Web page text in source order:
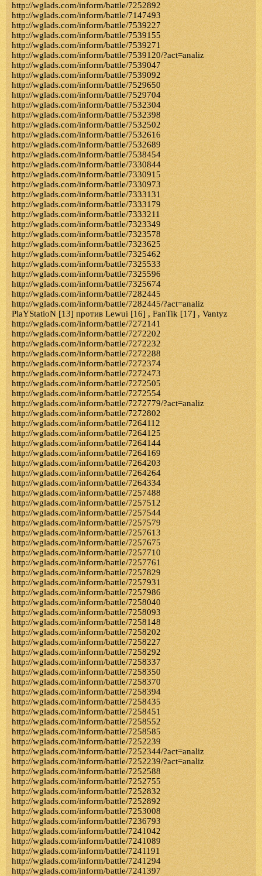
http://wglads.com/inform/battle/7252892
http://wglads.com/inform/battle/7147493
http://wglads.com/inform/battle/7539227
http://wglads.com/inform/battle/7539155
http://wglads.com/inform/battle/7539271
http://wglads.com/inform/battle/7539120/?act=analiz
http://wglads.com/inform/battle/7539047
http://wglads.com/inform/battle/7539092
http://wglads.com/inform/battle/7529650
http://wglads.com/inform/battle/7529704
http://wglads.com/inform/battle/7532304
http://wglads.com/inform/battle/7532398
http://wglads.com/inform/battle/7532502
http://wglads.com/inform/battle/7532616
http://wglads.com/inform/battle/7532689
http://wglads.com/inform/battle/7538454
http://wglads.com/inform/battle/7330844
http://wglads.com/inform/battle/7330915
http://wglads.com/inform/battle/7330973
http://wglads.com/inform/battle/7333131
http://wglads.com/inform/battle/7333179
http://wglads.com/inform/battle/7333211
http://wglads.com/inform/battle/7323349
http://wglads.com/inform/battle/7323578
http://wglads.com/inform/battle/7323625
http://wglads.com/inform/battle/7325462
http://wglads.com/inform/battle/7325533
http://wglads.com/inform/battle/7325596
http://wglads.com/inform/battle/7325674
http://wglads.com/inform/battle/7282445
http://wglads.com/inform/battle/7282445/?act=analiz
PlaYStatioN [13] против Lewui [16] , FanTik [17] , Vantyz
http://wglads.com/inform/battle/7272141
http://wglads.com/inform/battle/7272202
http://wglads.com/inform/battle/7272232
http://wglads.com/inform/battle/7272288
http://wglads.com/inform/battle/7272374
http://wglads.com/inform/battle/7272473
http://wglads.com/inform/battle/7272505
http://wglads.com/inform/battle/7272554
http://wglads.com/inform/battle/7272779/?act=analiz
http://wglads.com/inform/battle/7272802
http://wglads.com/inform/battle/7264112
http://wglads.com/inform/battle/7264125
http://wglads.com/inform/battle/7264144
http://wglads.com/inform/battle/7264169
http://wglads.com/inform/battle/7264203
http://wglads.com/inform/battle/7264264
http://wglads.com/inform/battle/7264334
http://wglads.com/inform/battle/7257488
http://wglads.com/inform/battle/7257512
http://wglads.com/inform/battle/7257544
http://wglads.com/inform/battle/7257579
http://wglads.com/inform/battle/7257613
http://wglads.com/inform/battle/7257675
http://wglads.com/inform/battle/7257710
http://wglads.com/inform/battle/7257761
http://wglads.com/inform/battle/7257829
http://wglads.com/inform/battle/7257931
http://wglads.com/inform/battle/7257986
http://wglads.com/inform/battle/7258040
http://wglads.com/inform/battle/7258093
http://wglads.com/inform/battle/7258148
http://wglads.com/inform/battle/7258202
http://wglads.com/inform/battle/7258227
http://wglads.com/inform/battle/7258292
http://wglads.com/inform/battle/7258337
http://wglads.com/inform/battle/7258350
http://wglads.com/inform/battle/7258370
http://wglads.com/inform/battle/7258394
http://wglads.com/inform/battle/7258435
http://wglads.com/inform/battle/7258451
http://wglads.com/inform/battle/7258552
http://wglads.com/inform/battle/7258585
http://wglads.com/inform/battle/7252239
http://wglads.com/inform/battle/7252344/?act=analiz
http://wglads.com/inform/battle/7252239/?act=analiz
http://wglads.com/inform/battle/7252588
http://wglads.com/inform/battle/7252755
http://wglads.com/inform/battle/7252832
http://wglads.com/inform/battle/7252892
http://wglads.com/inform/battle/7253008
http://wglads.com/inform/battle/7236793
http://wglads.com/inform/battle/7241042
http://wglads.com/inform/battle/7241089
http://wglads.com/inform/battle/7241191
http://wglads.com/inform/battle/7241294
http://wglads.com/inform/battle/7241397